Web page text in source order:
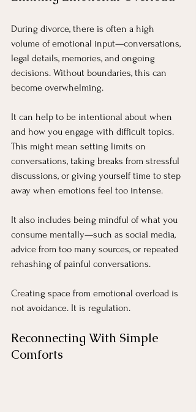
During divorce, there is often a high
volume of emotional input—conversations,
legal details, memories, and ongoing
decisions. Without boundaries, this can
become overwhelming.
It can help to be intentional about when
and how you engage with difficult topics.
This might mean setting limits on
conversations, taking breaks from stressful
discussions, or giving yourself time to step
away when emotions feel too intense.
It also includes being mindful of what you
consume mentally—such as social media,
advice from too many sources, or repeated
rehashing of painful conversations.
Creating space from emotional overload is
not avoidance. It is regulation.
Reconnecting With Simple
Comforts